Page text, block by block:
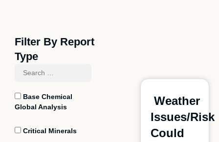
Filter By Report
Type
Base Chemical
Global Analysis
Critical Minerals
Weather
Issues/Risk
Could